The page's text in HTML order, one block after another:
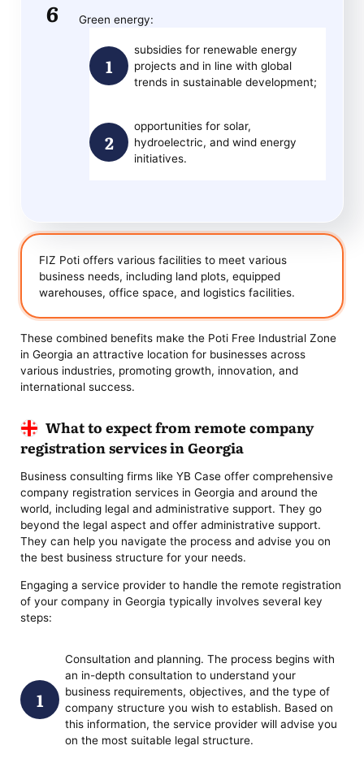
Green energy:
subsidies for renewable energy
projects and in line with global
trends in sustainable development;
opportunities for solar,
hydroelectric, and wind energy
initiatives.
FIZ Poti offers various facilities to meet various
business needs, including land plots, equipped
warehouses, office space, and logistics facilities.
These combined benefits make the Poti Free Industrial Zone
in Georgia an attractive location for businesses across
various industries, promoting growth, innovation, and
international success.
What to expect from remote company
registration services in Georgia
Business consulting firms like YB Case offer comprehensive
company registration services in Georgia and around the
world, including legal and administrative support. They go
beyond the legal aspect and offer administrative support.
They can help you navigate the process and advise you on
the best business structure for your needs.
Engaging a service provider to handle the remote registration
of your company in Georgia typically involves several key
steps:
Consultation and planning. The process begins with
an in-depth consultation to understand your
business requirements, objectives, and the type of
company structure you wish to establish. Based on
this information, the service provider will advise you
on the most suitable legal structure.